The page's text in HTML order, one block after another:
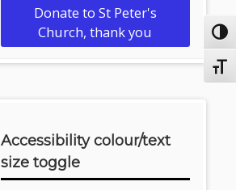
Donate to St Peter's
Church, thank you
Accessibility colour/text
size toggle